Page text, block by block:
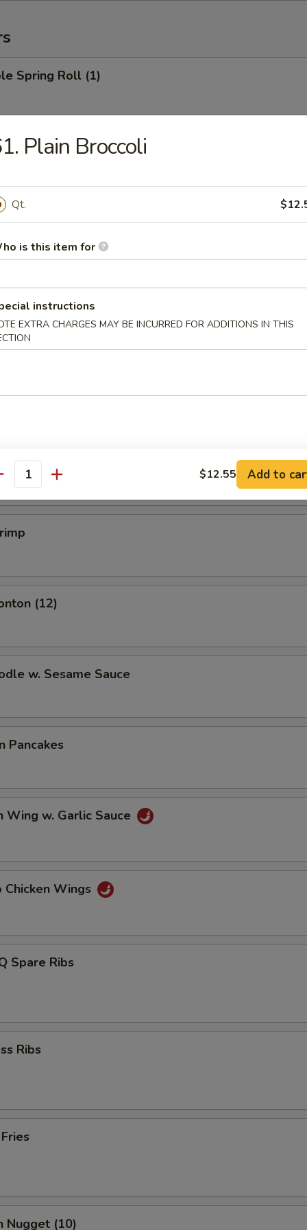
Spring Roll (1)
Roll (1)
Roll (1)
Rangoon (6)
(6)
(6)
(12)
w. Sesame Sauce
Pancakes
Wing w. Garlic Sauce
Chicken Wings
Spare Ribs
Ribs
Nugget (10)
Plain Broccoli
Qt.
is this item for
instructions
EXTRA CHARGES MAY BE INCURRED FOR ADDITIONS IN THIS
$12.55 Add to